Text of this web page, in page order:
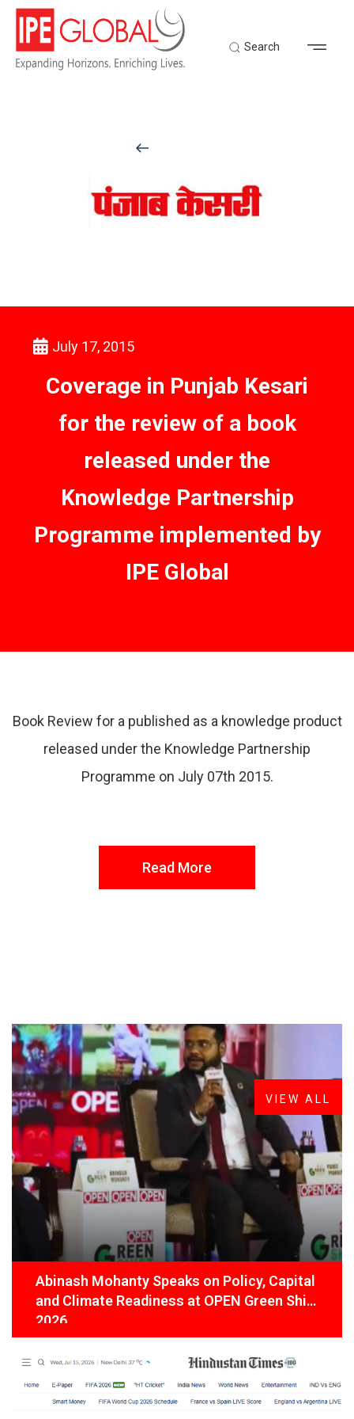
Search
July 17, 2015
Coverage in Punjab Kesari
for the review of a book
released under the
Knowledge Partnership
Programme implemented by
IPE Global
Book Review for a published as a knowledge product
released under the Knowledge Partnership
Programme on July 07th 2015.
Read More
FROM THE DESK
LatestNews
Abinash Mohanty Speaks on Policy, Capital
and Climate Readiness at OPEN Green Shift
2026
VIEW ALL